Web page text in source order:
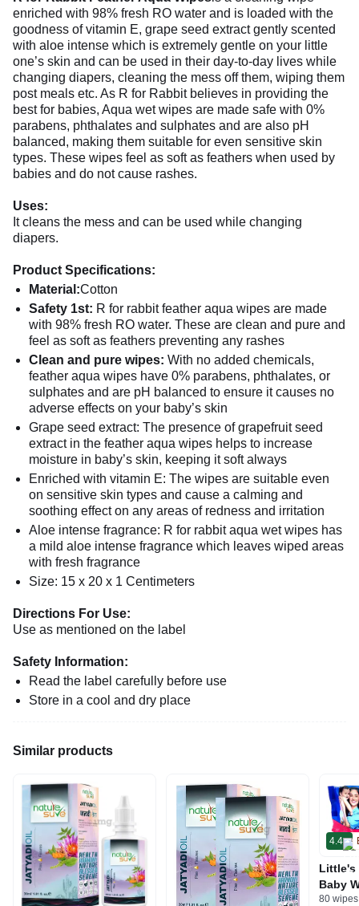
enriched with 98% fresh RO water and is loaded with the
goodness of vitamin E, grape seed extract gently scented
with aloe intense which is extremely gentle on your little
one’s skin and can be used in their day-to-day lives while
changing diapers, cleaning the mess off them, wiping them
post meals etc. As R for Rabbit believes in providing the
best for babies, Aqua wet wipes are made safe with 0%
parabens, phthalates and sulphates and are also pH
balanced, making them suitable for even sensitive skin
types. These wipes feel as soft as feathers when used by
babies and do not cause rashes.
Uses:
It cleans the mess and can be used while changing
diapers.
Product Specifications:
Material:Cotton
Safety 1st: R for rabbit feather aqua wipes are made
with 98% fresh RO water. These are clean and pure and
feel as soft as feathers preventing any rashes
Clean and pure wipes: With no added chemicals,
feather aqua wipes have 0% parabens, phthalates, or
sulphates and are pH balanced to ensure it causes no
adverse effects on your baby’s skin
Grape seed extract: The presence of grapefruit seed
extract in the feather aqua wipes helps to increase
moisture in baby’s skin, keeping it soft always
Enriched with vitamin E: The wipes are suitable even
on sensitive skin types and cause a calming and
soothing effect on any areas of redness and irritation
Aloe intense fragrance: R for rabbit aqua wet wipes has
a mild aloe intense fragrance which leaves wiped areas
with fresh fragrance
Size: 15 x 20 x 1 Centimeters
Directions For Use:
Use as mentioned on the label
Safety Information:
Read the label carefully before use
Store in a cool and dry place
Similar products
4.4
Little's
Baby
80 wipes